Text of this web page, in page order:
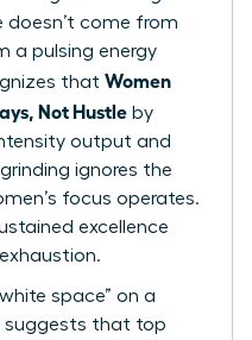
doesn’t come from
a pulsing energy
that Women
Not Hustle by
output and
ignores the
focus operates.
excellence
space” on a
suggests that top